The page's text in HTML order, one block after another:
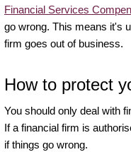
Financial Services
go wrong. This means it's
firm goes out of business.
How to protect
You should only deal with
If a financial firm is
if things go wrong.